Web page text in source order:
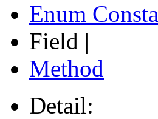
Enum
Field |
Method
Detail: